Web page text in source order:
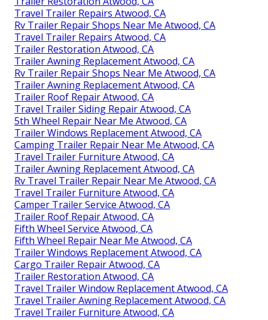
Travel Trailer Repairs Atwood, CA
Rv Trailer Repair Shops Near Me Atwood, CA
Travel Trailer Repairs Atwood, CA
Trailer Restoration Atwood, CA
Trailer Awning Replacement Atwood, CA
Rv Trailer Repair Shops Near Me Atwood, CA
Trailer Awning Replacement Atwood, CA
Trailer Roof Repair Atwood, CA
Travel Trailer Siding Repair Atwood, CA
5th Wheel Repair Near Me Atwood, CA
Trailer Windows Replacement Atwood, CA
Camping Trailer Repair Near Me Atwood, CA
Travel Trailer Furniture Atwood, CA
Trailer Awning Replacement Atwood, CA
Rv Travel Trailer Repair Near Me Atwood, CA
Travel Trailer Furniture Atwood, CA
Camper Trailer Service Atwood, CA
Trailer Roof Repair Atwood, CA
Fifth Wheel Service Atwood, CA
Fifth Wheel Repair Near Me Atwood, CA
Trailer Windows Replacement Atwood, CA
Cargo Trailer Repair Atwood, CA
Trailer Restoration Atwood, CA
Travel Trailer Window Replacement Atwood, CA
Travel Trailer Awning Replacement Atwood, CA
Travel Trailer Furniture Atwood, CA